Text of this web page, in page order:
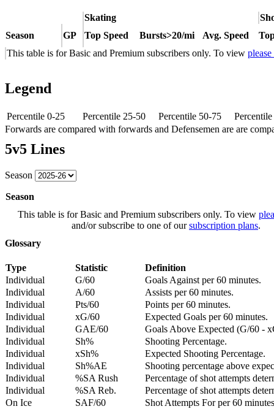
Skating
Season
GP Top Speed Bursts>20/mi Avg. Speed
This table is for Basic and Premium subscribers only. To view
Legend
Percentile 0-25 Percentile 25-50 Percentile 50-75
Forwards are compared with forwards and Defensemen are are
5v5 Lines
Season
Season
This table is for Basic and Premium subscribers only. To view
and/or subscribe to one of oursubscription plans.
Glossary
Type Statistic
Definition
Individual
G/60
Goals Against per 60 minutes.
Individual
A/60
Assists per 60 minutes.
Individual
Pts/60
Points per 60 minutes.
Individual
xG/60
Expected Goals per 60 minutes.
Individual
GAE/60
Goals Above Expected (G/60 -
Individual
Sh%
Shooting Percentage.
Individual
xSh%
Expected Shooting Percentage.
Individual
Sh%AE
Shooting percentage above
Individual
%SA Rush
Percentage of shot attempts
Individual
%SA Reb.
Percentage of shot attempts
On Ice
SAF/60
Shot Attempts For per 60